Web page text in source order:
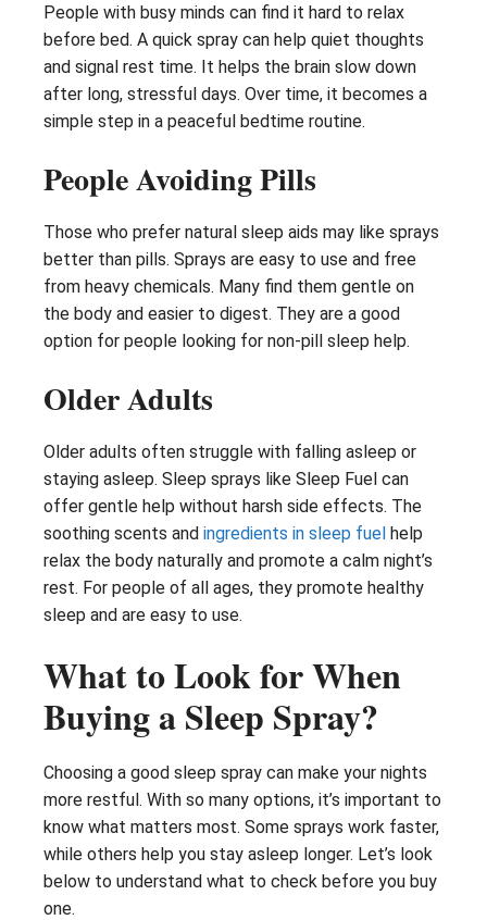
People with busy minds can find it hard to relax
before bed. A quick spray can help quiet thoughts
and signal rest time. It helps the brain slow down
after long, stressful days. Over time, it becomes a
simple step in a peaceful bedtime routine.
People Avoiding Pills
Those who prefer natural sleep aids may like sprays
better than pills. Sprays are easy to use and free
from heavy chemicals. Many find them gentle on
the body and easier to digest. They are a good
option for people looking for non-pill sleep help.
Older Adults
Older adults often struggle with falling asleep or
staying asleep. Sleep sprays like Sleep Fuel can
offer gentle help without harsh side effects. The
soothing scents and ingredients in sleep fuel help
relax the body naturally and promote a calm night’s
rest. For people of all ages, they promote healthy
sleep and are easy to use.
What to Look for When
Buying a Sleep Spray?
Choosing a good sleep spray can make your nights
more restful. With so many options, it’s important to
know what matters most. Some sprays work faster,
while others help you stay asleep longer. Let’s look
below to understand what to check before you buy
one.